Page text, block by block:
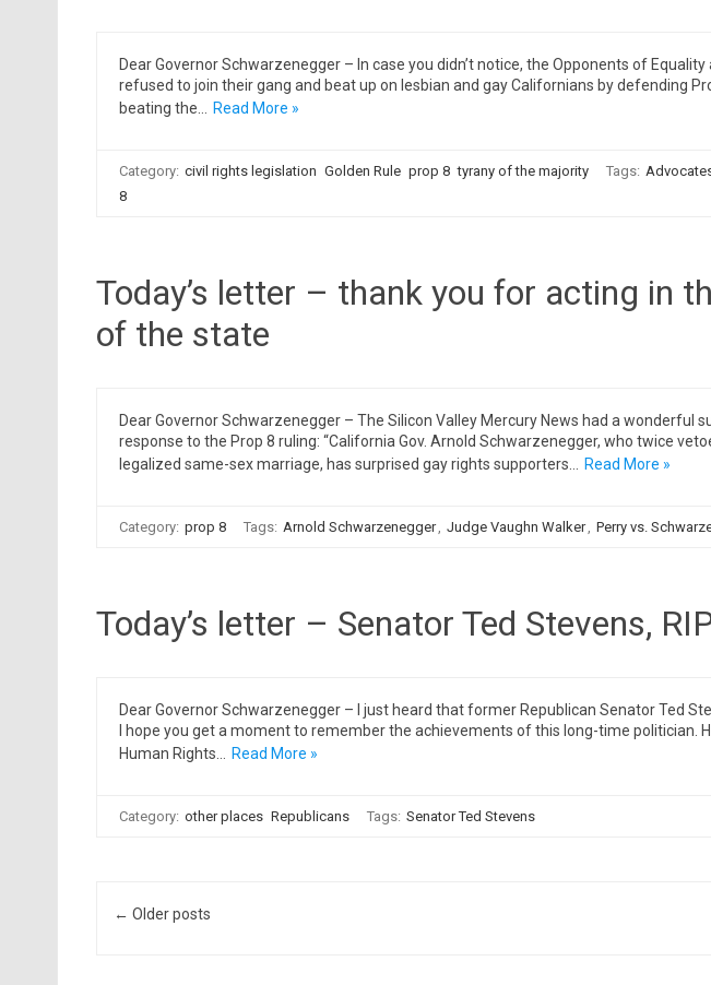
Dear Governor Schwarzenegger – In case you didn’t notice, the Opponents of
refused to join their gang and beat up on lesbian and gay Californians by defending
beating the…
Read More »
Category: civil rights legislation Golden Rule prop 8 tyrany of the majority Tags:
8
Today’s letter – thank you for acting in
of the state
Dear Governor Schwarzenegger – The Silicon Valley Mercury News had a wonderful
response to the Prop 8 ruling: “California Gov. Arnold Schwarzenegger, who twice
legalized same-sex marriage, has surprised gay rights supporters…
Read More »
Category: prop 8 Tags: Arnold Schwarzenegger Judge Vaughn Walker Perry vs.
Today’s letter – Senator Ted Stevens,
Dear Governor Schwarzenegger – I just heard that former Republican Senator Ted
I hope you get a moment to remember the achievements of this long-time politician.
Human Rights…
Read More »
Category: other places Republicans Tags: Senator Ted Stevens
Post navigation
← Older posts